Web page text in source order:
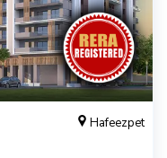
Hafeezpet